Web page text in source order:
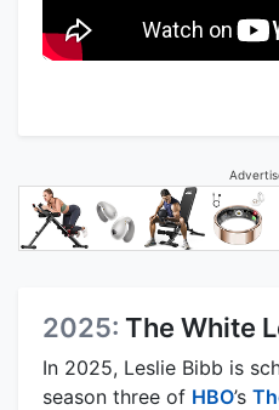
2025: The White
In 2025, Leslie Bibb is
season three of HBO’s